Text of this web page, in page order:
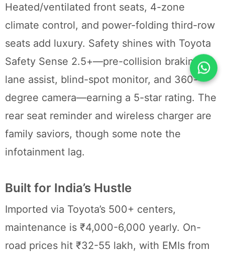
Heated/ventilated front seats, 4-zone
climate control, and power-folding third-row
seats add luxury. Safety shines with Toyota
Safety Sense 2.5+—pre-collision braking,
lane assist, blind-spot monitor, and 360-
degree camera—earning a 5-star rating. The
rear seat reminder and wireless charger are
family saviors, though some note the
infotainment lag.
Built for India’s Hustle
Imported via Toyota’s 500+ centers,
maintenance is ₹4,000-6,000 yearly. On-
road prices hit ₹32-55 lakh, with EMIs from